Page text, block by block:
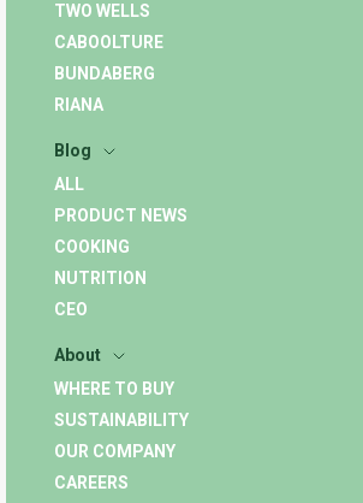
TWO WELLS
CABOOLTURE
BUNDABERG
RIANA
Blog
ALL
PRODUCT NEWS
COOKING
NUTRITION
CEO
About
WHERE TO BUY
SUSTAINABILITY
OUR COMPANY
CAREERS